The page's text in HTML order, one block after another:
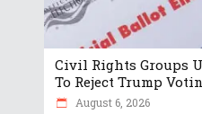
Civil Rights Groups
To Reject Trump
August 6, 2026